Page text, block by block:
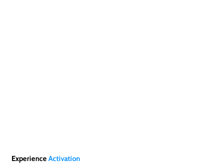
ExperienceActivation